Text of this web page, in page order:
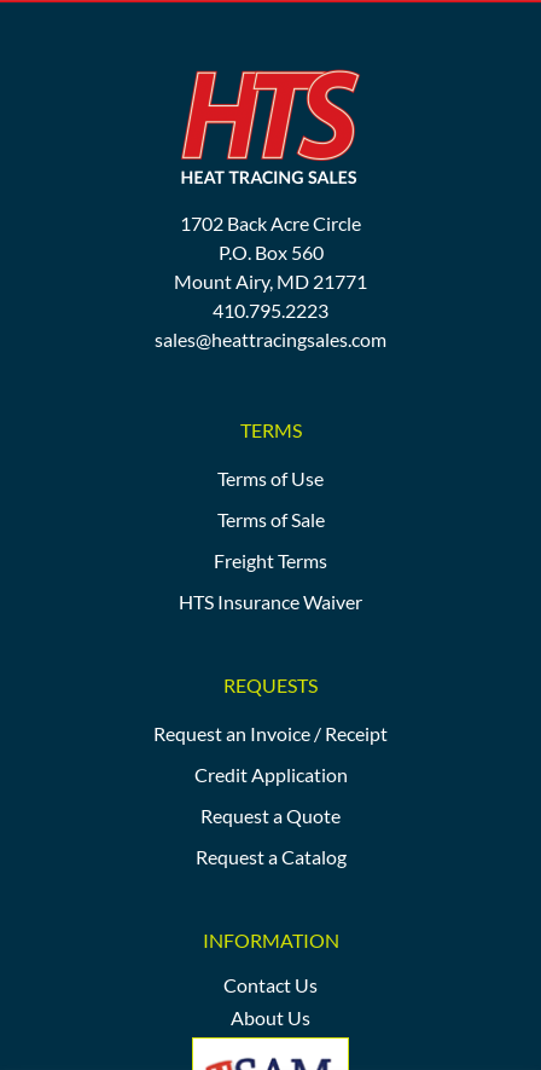
1702 Back Acre Circle
P.O. Box 560
Mount Airy, MD 21771
410.795.2223
sales@heattracingsales.com
TERMS
Terms of Use
Terms of Sale
Freight Terms
HTS Insurance Waiver
REQUESTS
Request an Invoice / Receipt
Credit Application
Request a Quote
Request a Catalog
INFORMATION
Contact Us
About Us